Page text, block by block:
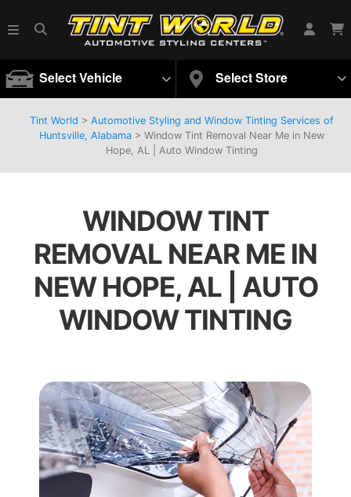
Select Vehicle Select Store
Tint World > Automotive Styling and Window Tinting Services of
Huntsville, Alabama > Window Tint Removal Near Me in New
Hope, AL | Auto Window Tinting
WINDOW TINT
REMOVAL NEAR ME IN
NEW HOPE, AL | AUTO
WINDOW TINTING